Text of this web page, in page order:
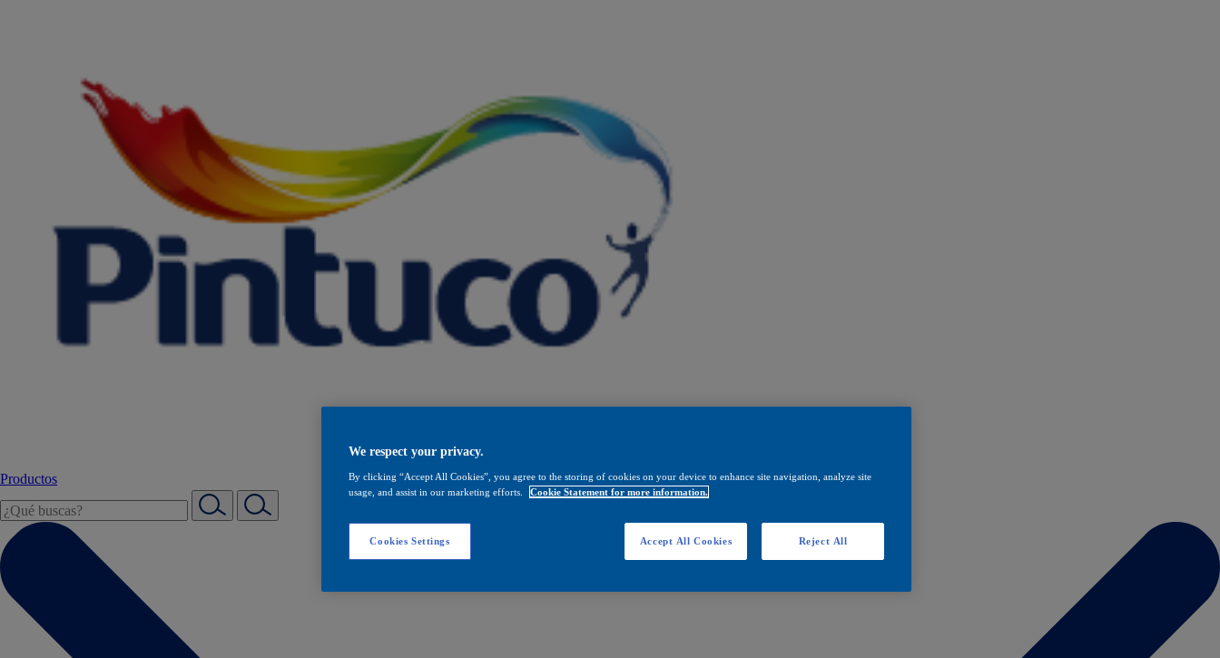
Productos
We respect your privacy.
By clicking “Accept All Cookies”, you agree to the storing of cookies on your device to enhance site navigation, analyze site
usage, and assist in our marketing efforts.
Cookie Statement for more information.
Cookies Settings Reject All
Accept All Cookies